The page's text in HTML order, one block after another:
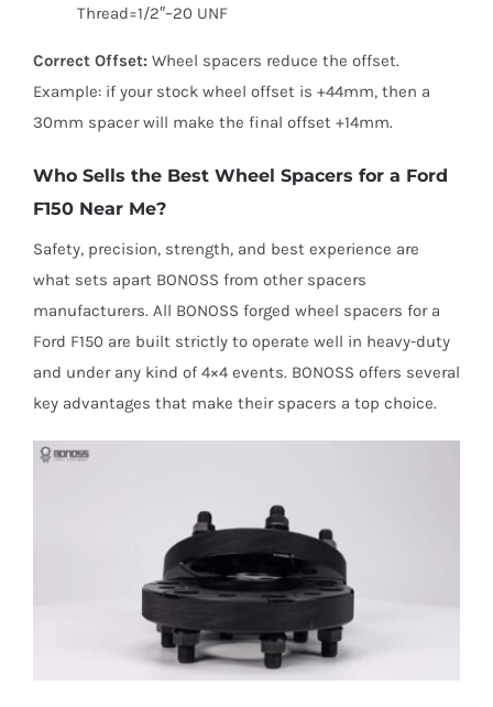
Thread=1/2″–20 UNF
Correct Offset: Wheel spacers reduce the offset.
Example: if your stock wheel offset is +44mm, then a
30mm spacer will make the final offset +14mm.
Who Sells the Best Wheel Spacers for a Ford
F150 Near Me?
Safety, precision, strength, and best experience are
what sets apart BONOSS from other spacers
manufacturers. All BONOSS forged wheel spacers for a
Ford F150 are built strictly to operate well in heavy-duty
and under any kind of 4×4 events. BONOSS offers several
key advantages that make their spacers a top choice.